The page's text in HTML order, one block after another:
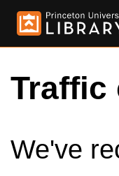
Traffic
We've